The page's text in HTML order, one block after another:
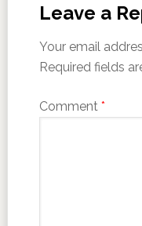
Leave a
Your email
Required fields
Comment *